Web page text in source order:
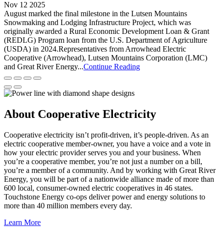
Nov 12 2025
August marked the final milestone in the Lutsen Mountains
Snowmaking and Lodging Infrastructure Project, which was
originally awarded a Rural Economic Development Loan & Grant
(REDLG) Program loan from the U.S. Department of Agriculture
(USDA) in 2024.Representatives from Arrowhead Electric
Cooperative (Arrowhead), Lutsen Mountains Corporation (LMC)
and Great River Energy...Continue Reading
About Cooperative Electricity
Cooperative electricity isn’t profit-driven, it’s people-driven. As an
electric cooperative member-owner, you have a voice and a vote in
how your electric provider serves you and your business. When
you’re a cooperative member, you’re not just a number on a bill,
you’re a member of a community. And by working with Great River
Energy, you will be part of a nationwide alliance made of more than
600 local, consumer-owned electric cooperatives in 46 states.
Touchstone Energy co-ops deliver power and energy solutions to
more than 40 million members every day.
Learn More